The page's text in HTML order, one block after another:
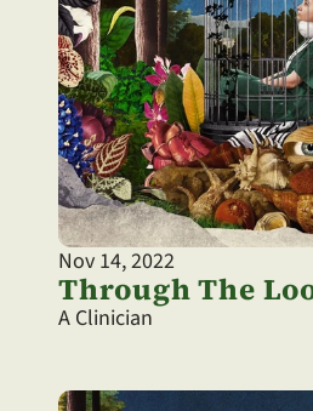
Nov 14, 2022
Through The
A Clinician